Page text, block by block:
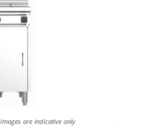
Images are indicative only